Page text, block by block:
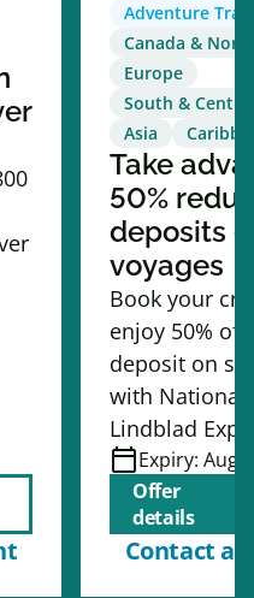
Adventure
Canada &
Europe
South &
Asia
Take
50%
deposits
voyages
Book your
enjoy 50% off
deposit on
with National
Lindblad
calendar_todayExpiry: Aug.
Offer
details
Contact a